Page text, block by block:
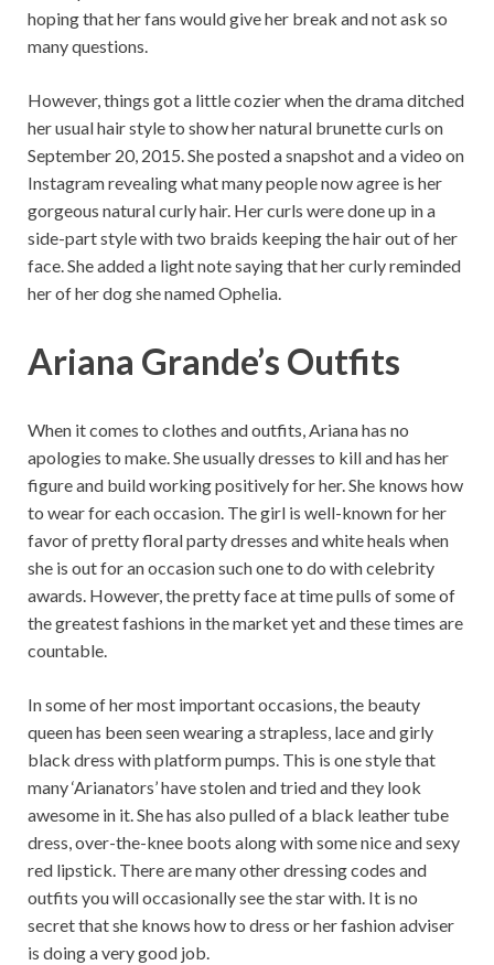
hoping that her fans would give her break and not ask so
many questions.
However, things got a little cozier when the drama ditched
her usual hair style to show her natural brunette curls on
September 20, 2015. She posted a snapshot and a video on
Instagram revealing what many people now agree is her
gorgeous natural curly hair. Her curls were done up in a
side-part style with two braids keeping the hair out of her
face. She added a light note saying that her curly reminded
her of her dog she named Ophelia.
Ariana Grande’s Outfits
When it comes to clothes and outfits, Ariana has no
apologies to make. She usually dresses to kill and has her
figure and build working positively for her. She knows how
to wear for each occasion. The girl is well-known for her
favor of pretty floral party dresses and white heals when
she is out for an occasion such one to do with celebrity
awards. However, the pretty face at time pulls of some of
the greatest fashions in the market yet and these times are
countable.
In some of her most important occasions, the beauty
queen has been seen wearing a strapless, lace and girly
black dress with platform pumps. This is one style that
many ‘Arianators’ have stolen and tried and they look
awesome in it. She has also pulled of a black leather tube
dress, over-the-knee boots along with some nice and sexy
red lipstick. There are many other dressing codes and
outfits you will occasionally see the star with. It is no
secret that she knows how to dress or her fashion adviser
is doing a very good job.